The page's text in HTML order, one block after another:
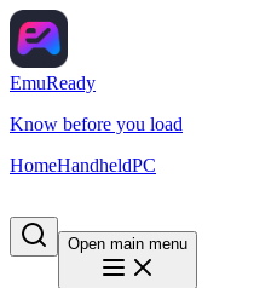
EmuReady
Know before you load
HomeHandheldPC
Open main menu